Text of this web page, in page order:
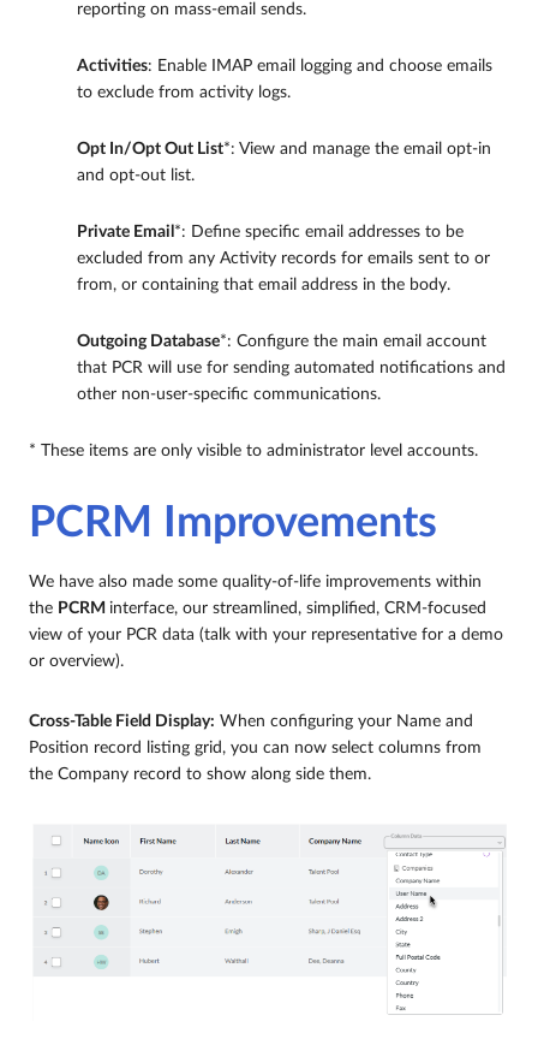
reporting on mass-email sends.
Activities: Enable IMAP email logging and choose emails
to exclude from activity logs.
Opt In/Opt Out List*: View and manage the email opt-in
and opt-out list.
Private Email *: Define specific email addresses to be
excluded from any Activity records for emails sent to or
from, or containing that email address in the body.
Outgoing Database*: Configure the main email account
that PCR will use for sending automated notifications and
other non-user-specific communications.
* These items are only visible to administrator level accounts.
PCRM Improvements
We have also made some quality-of-life improvements within
the PCRM interface, our streamlined, simplified, CRM-focused
view of your PCR data (talk with your representative for a demo
or overview).
Cross-Table Field Display: When configuring your Name and
Position record listing grid, you can now select columns from
the Company record to show along side them.